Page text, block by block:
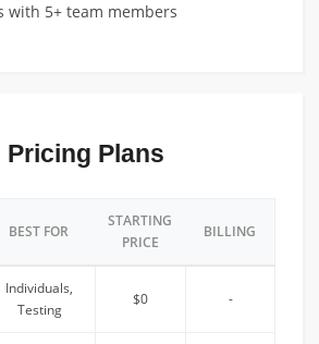
with 5+ team members
Pricing Plans
BEST FOR
STARTING
PRICE
BILLING
Individuals,
Testing
$0 -